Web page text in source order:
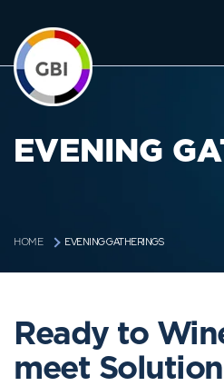
EVENING
HOME EVENING GATHERINGS
Ready to
meet